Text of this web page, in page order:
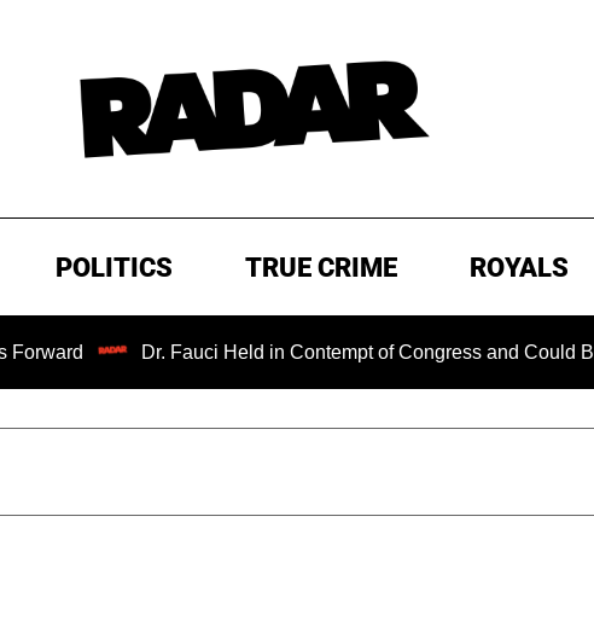
POLITICS TRUE CRIME ROYALS
Dr. Fauci Held in Contempt of Congress and Could Be